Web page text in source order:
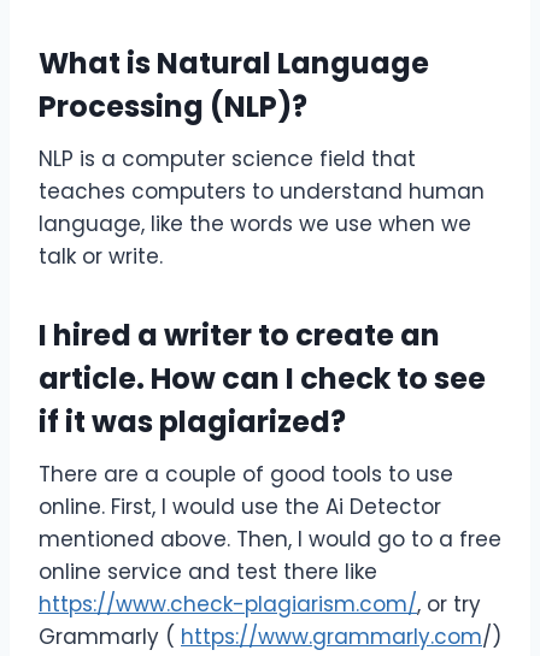
What is Natural Language
Processing (NLP)?
NLP is a computer science field that
teaches computers to understand human
language, like the words we use when we
talk or write.
I hired a writer to create an
article. How can I check to see
if it was plagiarized?
There are a couple of good tools to use
online. First, I would use the Ai Detector
mentioned above. Then, I would go to a free
online service and test there like
https://www.check-plagiarism.com/, or try
Grammarly ( https://www.grammarly.com/)